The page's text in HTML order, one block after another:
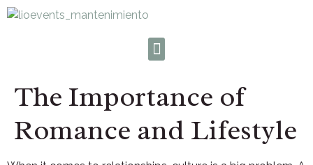
The Importance of
Romance and Lifestyle